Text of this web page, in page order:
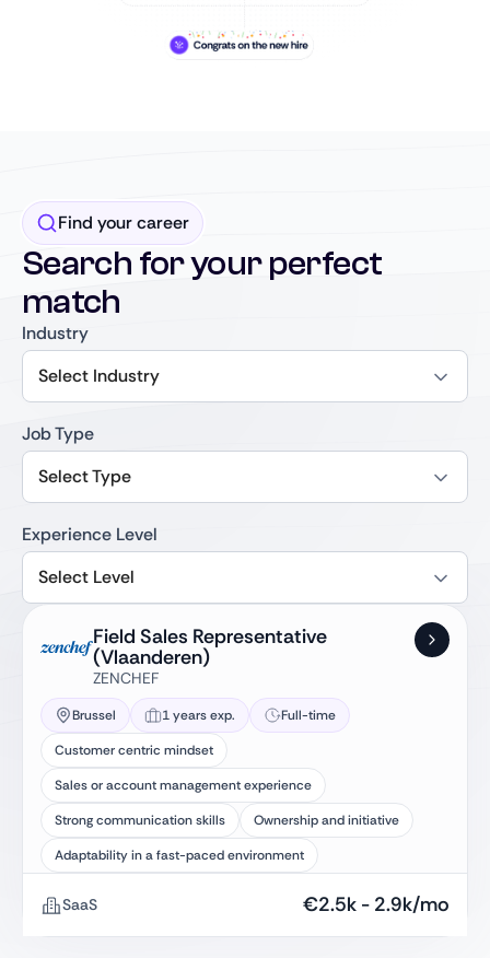
Find your career
Search for your perfect
match
Industry
Select Industry
Job Type
Select Type
Experience Level
Select Level
Field Sales Representative
(Vlaanderen)
ZENCHEF
Brussel 1 years exp.
Full-time
Customer centric mindset
Sales or account management experience
Strong communication skills
Ownership and initiative
Adaptability in a fast-paced environment
SaaS €2.5k - 2.9k/mo